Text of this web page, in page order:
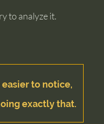
to analyze it.
to notice,
exactly that.